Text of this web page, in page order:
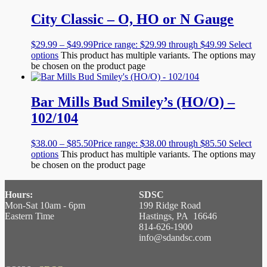
City Classic – O, HO or N Gauge
$29.99 – $49.99Price range: $29.99 through $49.99 Select
options This product has multiple variants. The options may
be chosen on the product page
Bar Mills Bud Smiley’s (HO/O) –
102/104
$38.00 – $85.50Price range: $38.00 through $85.50 Select
options This product has multiple variants. The options may
be chosen on the product page
Hours:
Mon-Sat 10am - 6pm
Eastern Time
SDSC
199 Ridge Road
Hastings, PA 16646
814-626-1900
info@sdandsc.com